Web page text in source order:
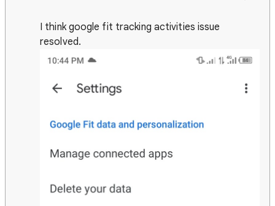
I think google fit tracking activities issue
resolved.